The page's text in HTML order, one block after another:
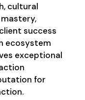
cultural
success
ecosystem
exceptional
for